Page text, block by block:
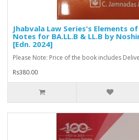
Jhabvala Law Series's Elements
Notes for BA.LL.B & LL.B by
[Edn. 2024]
Please Note: Price of the book includes
Rs380.00